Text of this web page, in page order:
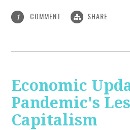
1 COMMENT SHARE
Economic
Pandemic's
Capitalism